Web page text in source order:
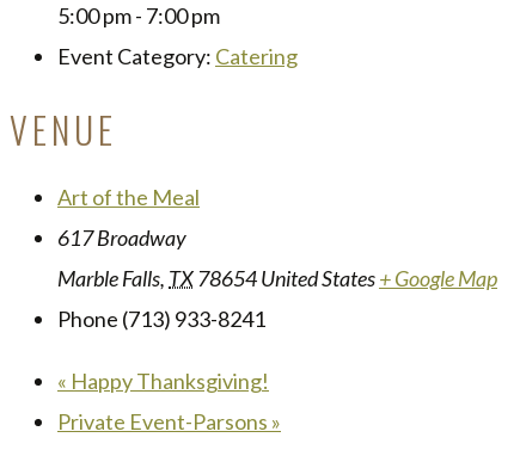
5:00 pm - 7:00 pm
Event Category: Catering
VENUE
Art of the Meal
617 Broadway
Marble Falls, TX 78654United States+ Google Map
Phone (713) 933-8241
« Happy Thanksgiving!
Private Event-Parsons »